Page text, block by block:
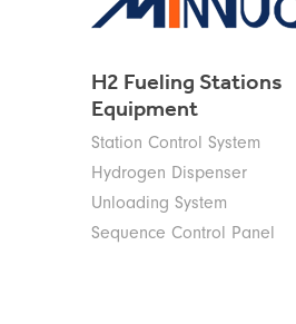
H2 Fueling Stations
Equipment
Station Control System
Hydrogen Dispenser
Unloading System
Sequence Control Panel